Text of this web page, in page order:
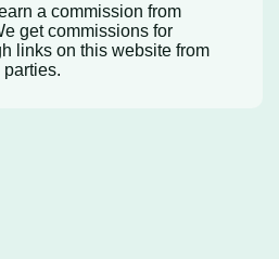
a commission from
get commissions for
links on this website from